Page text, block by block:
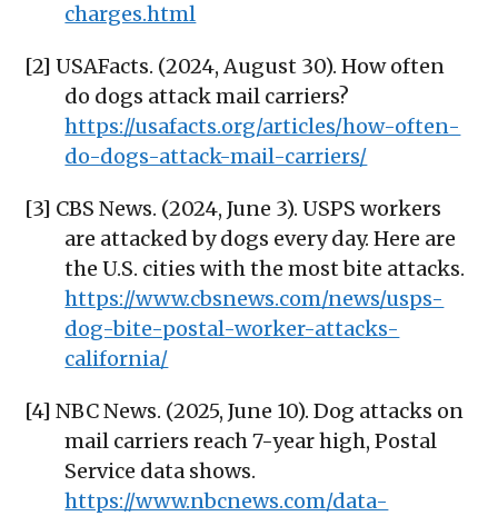
charges.html
[2] USAFacts. (2024, August 30). How often
do dogs attack mail carriers?
https://usafacts.org/articles/how-often-
do-dogs-attack-mail-carriers/
[3] CBS News. (2024, June 3). USPS workers
are attacked by dogs every day. Here are
the U.S. cities with the most bite attacks.
https://www.cbsnews.com/news/usps-
dog-bite-postal-worker-attacks-
california/
[4] NBC News. (2025, June 10). Dog attacks on
mail carriers reach 7-year high, Postal
Service data shows.
https://www.nbcnews.com/data-